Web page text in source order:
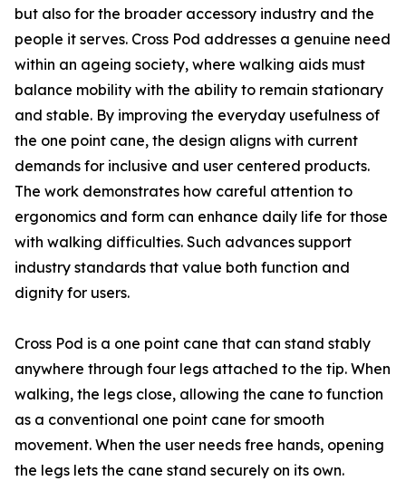
but also for the broader accessory industry and the
people it serves. Cross Pod addresses a genuine need
within an ageing society, where walking aids must
balance mobility with the ability to remain stationary
and stable. By improving the everyday usefulness of
the one point cane, the design aligns with current
demands for inclusive and user centered products.
The work demonstrates how careful attention to
ergonomics and form can enhance daily life for those
with walking difficulties. Such advances support
industry standards that value both function and
dignity for users.
Cross Pod is a one point cane that can stand stably
anywhere through four legs attached to the tip. When
walking, the legs close, allowing the cane to function
as a conventional one point cane for smooth
movement. When the user needs free hands, opening
the legs lets the cane stand securely on its own.